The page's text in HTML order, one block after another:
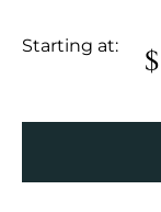
Starting at: $